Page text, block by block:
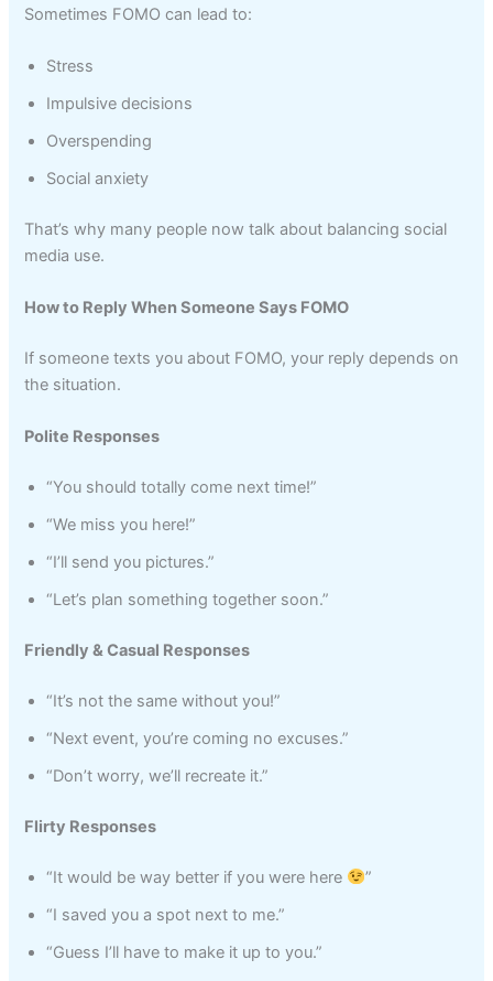
Sometimes FOMO can lead to:
Stress
Impulsive decisions
Overspending
Social anxiety
That’s why many people now talk about balancing social
media use.
How to Reply When Someone Says FOMO
If someone texts you about FOMO, your reply depends on
the situation.
Polite Responses
“You should totally come next time!”
“We miss you here!”
“I’ll send you pictures.”
“Let’s plan something together soon.”
Friendly & Casual Responses
“It’s not the same without you!”
“Next event, you’re coming no excuses.”
“Don’t worry, we’ll recreate it.”
Flirty Responses
“It would be way better if you were here
”
“I saved you a spot next to me.”
“Guess I’ll have to make it up to you.”